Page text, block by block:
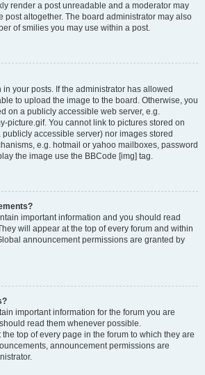
render a post unreadable and a moderator may
post altogether. The board administrator may also
of smilies you may use within a post.
your posts. If the administrator has allowed
to upload the image to the board. Otherwise, you
on a publicly accessible web server, e.g.
picture.gif. You cannot link to pictures stored on
accessible server) nor images stored
e.g. hotmail or yahoo mailboxes, password
the image use the BBCode [img] tag.
important information and you should read
will appear at the top of every forum and within
announcement permissions are granted by
important information for the forum you are
read them whenever possible.
top of every page in the forum to which they are
announcement permissions are